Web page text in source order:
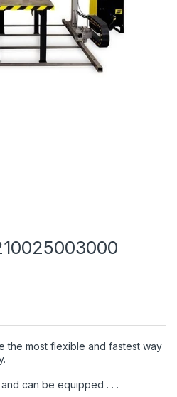
the most flexible and fastest way
can be equipped . . .